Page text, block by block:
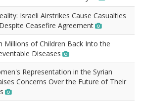
Israeli Airstrikes Cause Casualties
Ceasefire Agreement
Millions of Children Back Into the
Diseases
Representation in the Syrian
Concerns Over the Future of Their